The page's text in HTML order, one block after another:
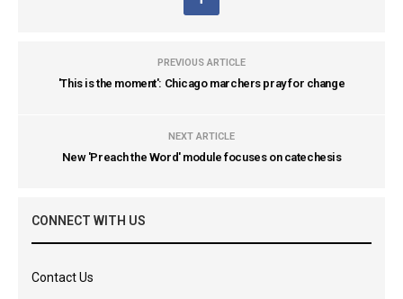
PREVIOUS ARTICLE
'This is the moment': Chicago marchers pray for change
NEXT ARTICLE
New 'Preach the Word' module focuses on catechesis
CONNECT WITH US
Contact Us